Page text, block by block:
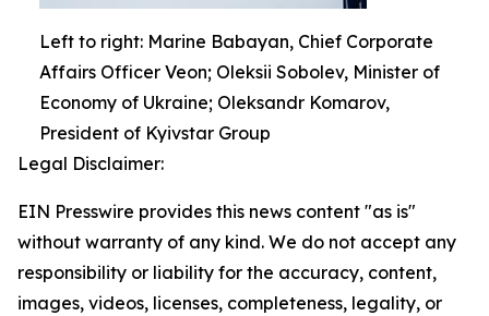
Left to right: Marine Babayan, Chief Corporate
Affairs Officer Veon; Oleksii Sobolev, Minister of
Economy of Ukraine; Oleksandr Komarov,
President of Kyivstar Group
Legal Disclaimer:
EIN Presswire provides this news content "as is"
without warranty of any kind. We do not accept any
responsibility or liability for the accuracy, content,
images, videos, licenses, completeness, legality, or